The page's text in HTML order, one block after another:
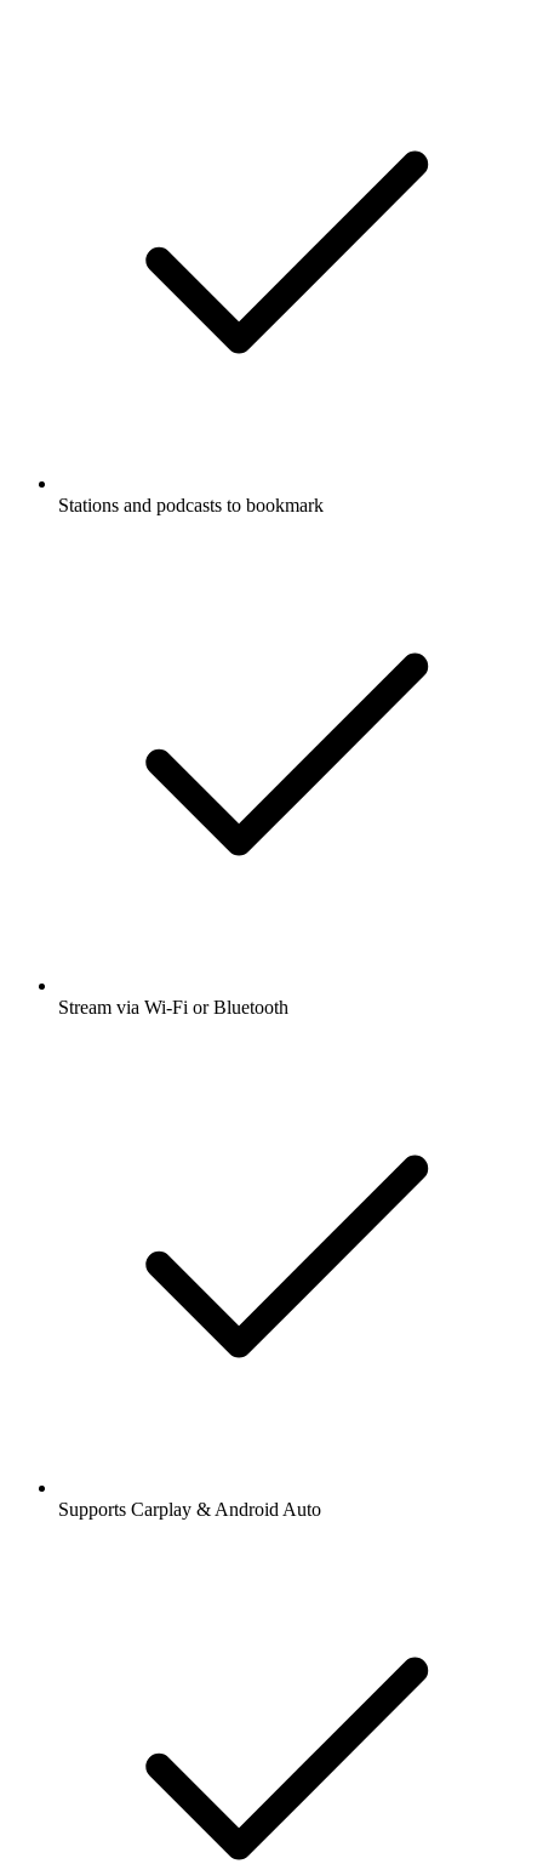
Stations and podcasts to bookmark
Stream via Wi-Fi or Bluetooth
Supports Carplay & Android Auto